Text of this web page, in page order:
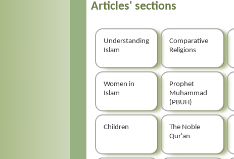
Articles' sections
Understanding
Islam
Comparative
Religions
Women in
Islam
Prophet
Muhammad
(PBUH)
Children
The Noble
Qur'an